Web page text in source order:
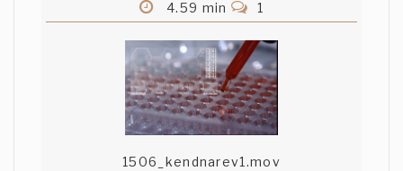
4.59 min 1
1506_kendnarev1.mov